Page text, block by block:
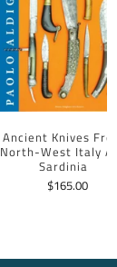
Ancient Knives
North-West Italy
Sardinia
$165.00